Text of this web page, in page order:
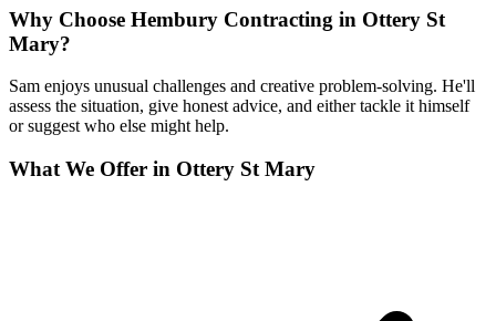
Why Choose Hembury Contracting in Ottery St
Mary?
Sam enjoys unusual challenges and creative problem-solving. He'll
assess the situation, give honest advice, and either tackle it himself
or suggest who else might help.
What We Offer in Ottery St Mary